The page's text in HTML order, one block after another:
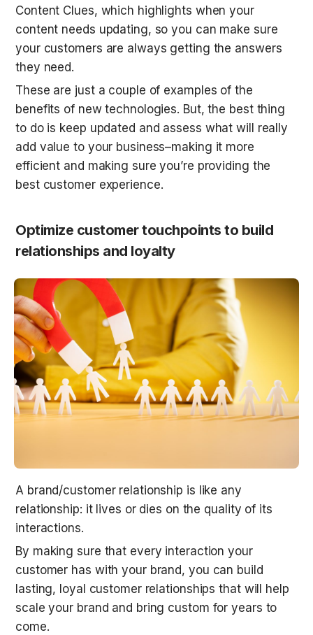
Content Clues, which highlights when your
content needs updating, so you can make sure
your customers are always getting the answers
they need.
These are just a couple of examples of the
benefits of new technologies. But, the best thing
to do is keep updated and assess what will really
add value to your business–making it more
efficient and making sure you’re providing the
best customer experience.
Optimize customer touchpoints to build
relationships and loyalty
A brand/customer relationship is like any
relationship: it lives or dies on the quality of its
interactions.
By making sure that every interaction your
customer has with your brand, you can build
lasting, loyal customer relationships that will help
scale your brand and bring custom for years to
come.